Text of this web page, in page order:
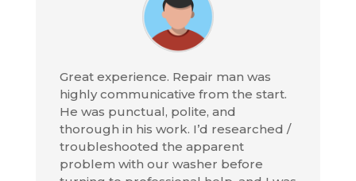
Great experience. Repair man was
highly communicative from the start.
He was punctual, polite, and
thorough in his work. I’d researched /
troubleshooted the apparent
problem with our washer before